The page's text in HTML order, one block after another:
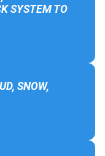
SYSTEM TO
SNOW,